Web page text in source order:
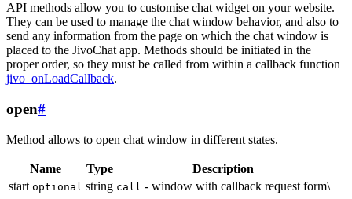
API methods allow you to customise chat widget on your website.
They can be used to manage the chat window behavior, and also to
send any information from the page on which the chat window is
placed to the JivoChat app. Methods should be initiated in the
proper order, so they must be called from within a callback function
jivo_onLoadCallback.
open#
Method allows to open chat window in different states.
Name Type
Description
start optional string call - window with callback request form\